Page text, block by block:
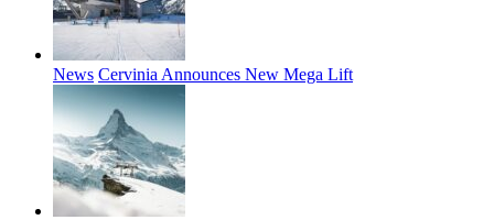
News Cervinia Announces New Mega Lift